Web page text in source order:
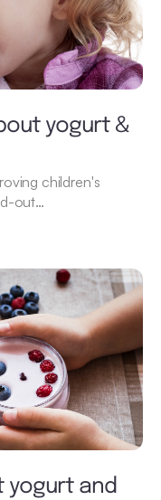
yogurt &
children's
out…
yogurt and